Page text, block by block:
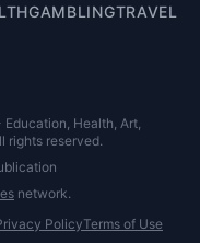
GAMBLINGTRAVEL
Health, Art,
rights reserved.
network.
PolicyTerms of Use